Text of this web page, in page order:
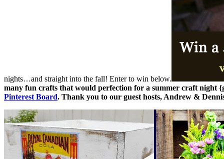
nights…and straight into the fall! Enter to win below.
many fun crafts that would perfection for a summer craft night
Pinterest Board. Thank you to our guest hosts, Andrew &